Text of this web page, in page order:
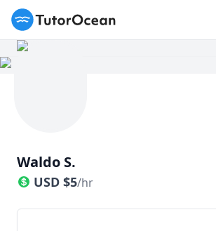
TutorOcean
Waldo S.
USD $5/hr